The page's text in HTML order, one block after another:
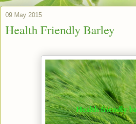
09 May 2015
Health Friendly Barley